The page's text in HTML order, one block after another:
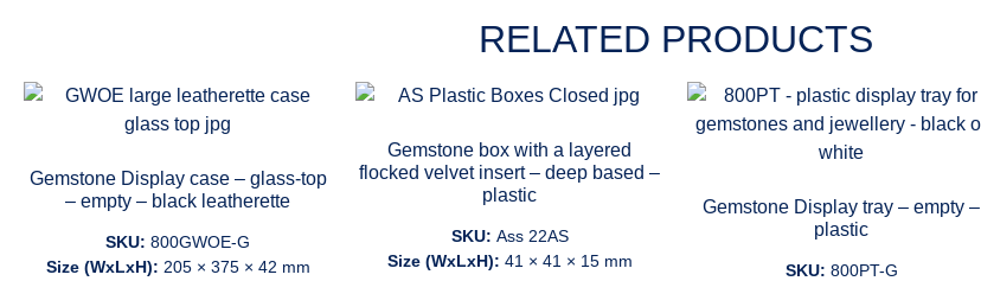
RELATED PRODUCTS
Gemstone Display case – glass-top
– empty – black leatherette
SKU: 800GWOE-G
Size (WxLxH): 205 × 375 × 42 mm
Gemstone box with a layered
flocked velvet insert – deep based –
plastic
SKU: Ass 22AS
Size (WxLxH): 41 × 41 × 15 mm
Gemstone Display tray – empty –
plastic
SKU: 800PT-G